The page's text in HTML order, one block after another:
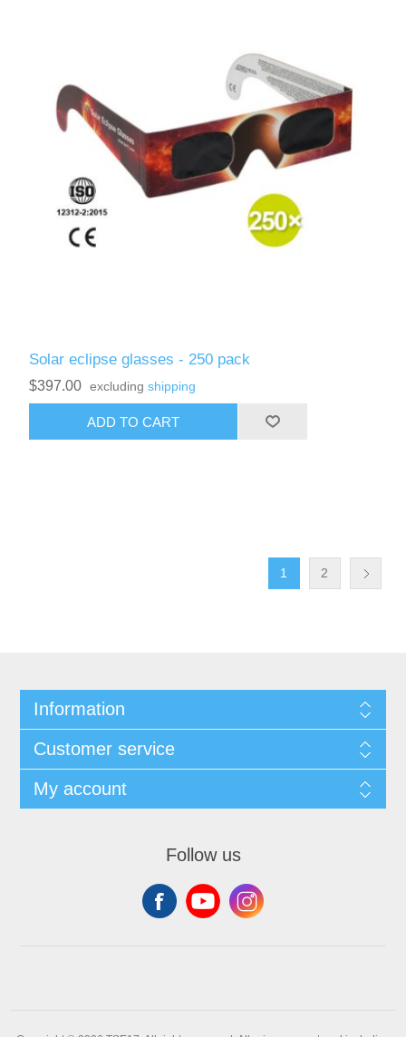
Solar eclipse glasses - 250 pack
$397.00 excludingshipping
ADD TO CART
1 2
Information
Customer service
My account
Follow us